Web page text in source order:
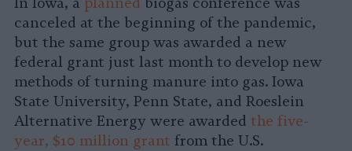
canceled at the beginning of the pandemic,
but the same group was awarded a new
federal grant just last month to develop new
methods of turning manure into gas. Iowa
State University, Penn State, and Roeslein
Alternative Energy were awarded the five-
year, $10 million grant from the U.S.